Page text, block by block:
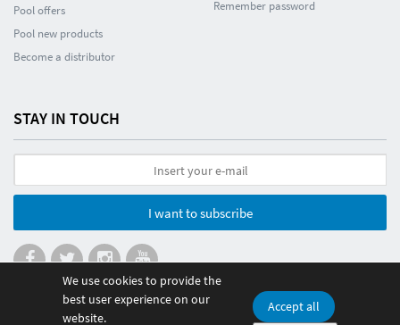
Pool offers
Pool new products
Become a distributor
Remember password
STAY IN TOUCH
I want to subscribe
We use cookies to provide the
best user experience on our
website.
Accept all